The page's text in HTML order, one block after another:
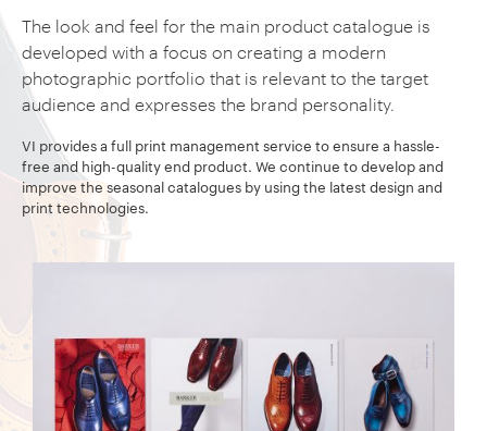
The look and feel for the main product catalogue is
developed with a focus on creating a modern
photographic portfolio that is relevant to the target
audience and expresses the brand personality.
VI provides a full print management service to ensure a hassle-
free and high-quality end product. We continue to develop and
improve the seasonal catalogues by using the latest design and
print technologies.